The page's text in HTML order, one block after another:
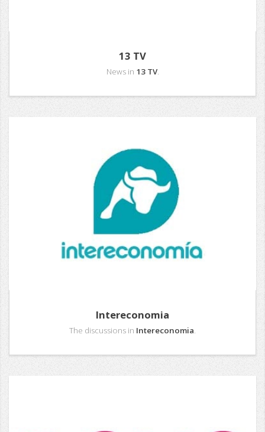
13 TV
News in 13 TV.
Intereconomia
The discussions in Intereconomia.